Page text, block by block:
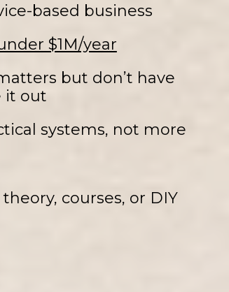
based business
$1M/year
but don’t have
it out
systems, not more
courses, or DIY